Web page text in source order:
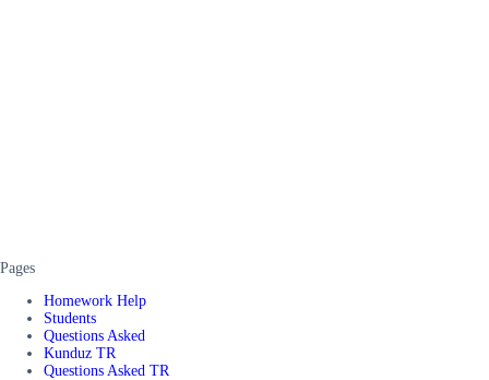
Pages
Homework Help
Students
Questions Asked
Kunduz TR
Questions Asked TR